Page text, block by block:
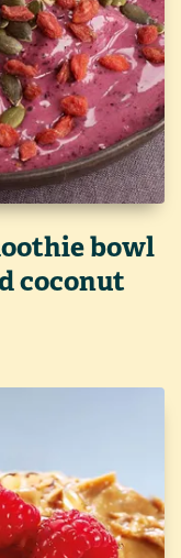
bowl
coconut